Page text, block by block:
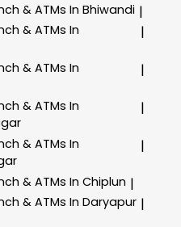
& ATMs In Bhiwandi |
& ATMs In
|
& ATMs In
|
& ATMs In
|
& ATMs In
|
& ATMs In Chiplun |
& ATMs In Daryapur |